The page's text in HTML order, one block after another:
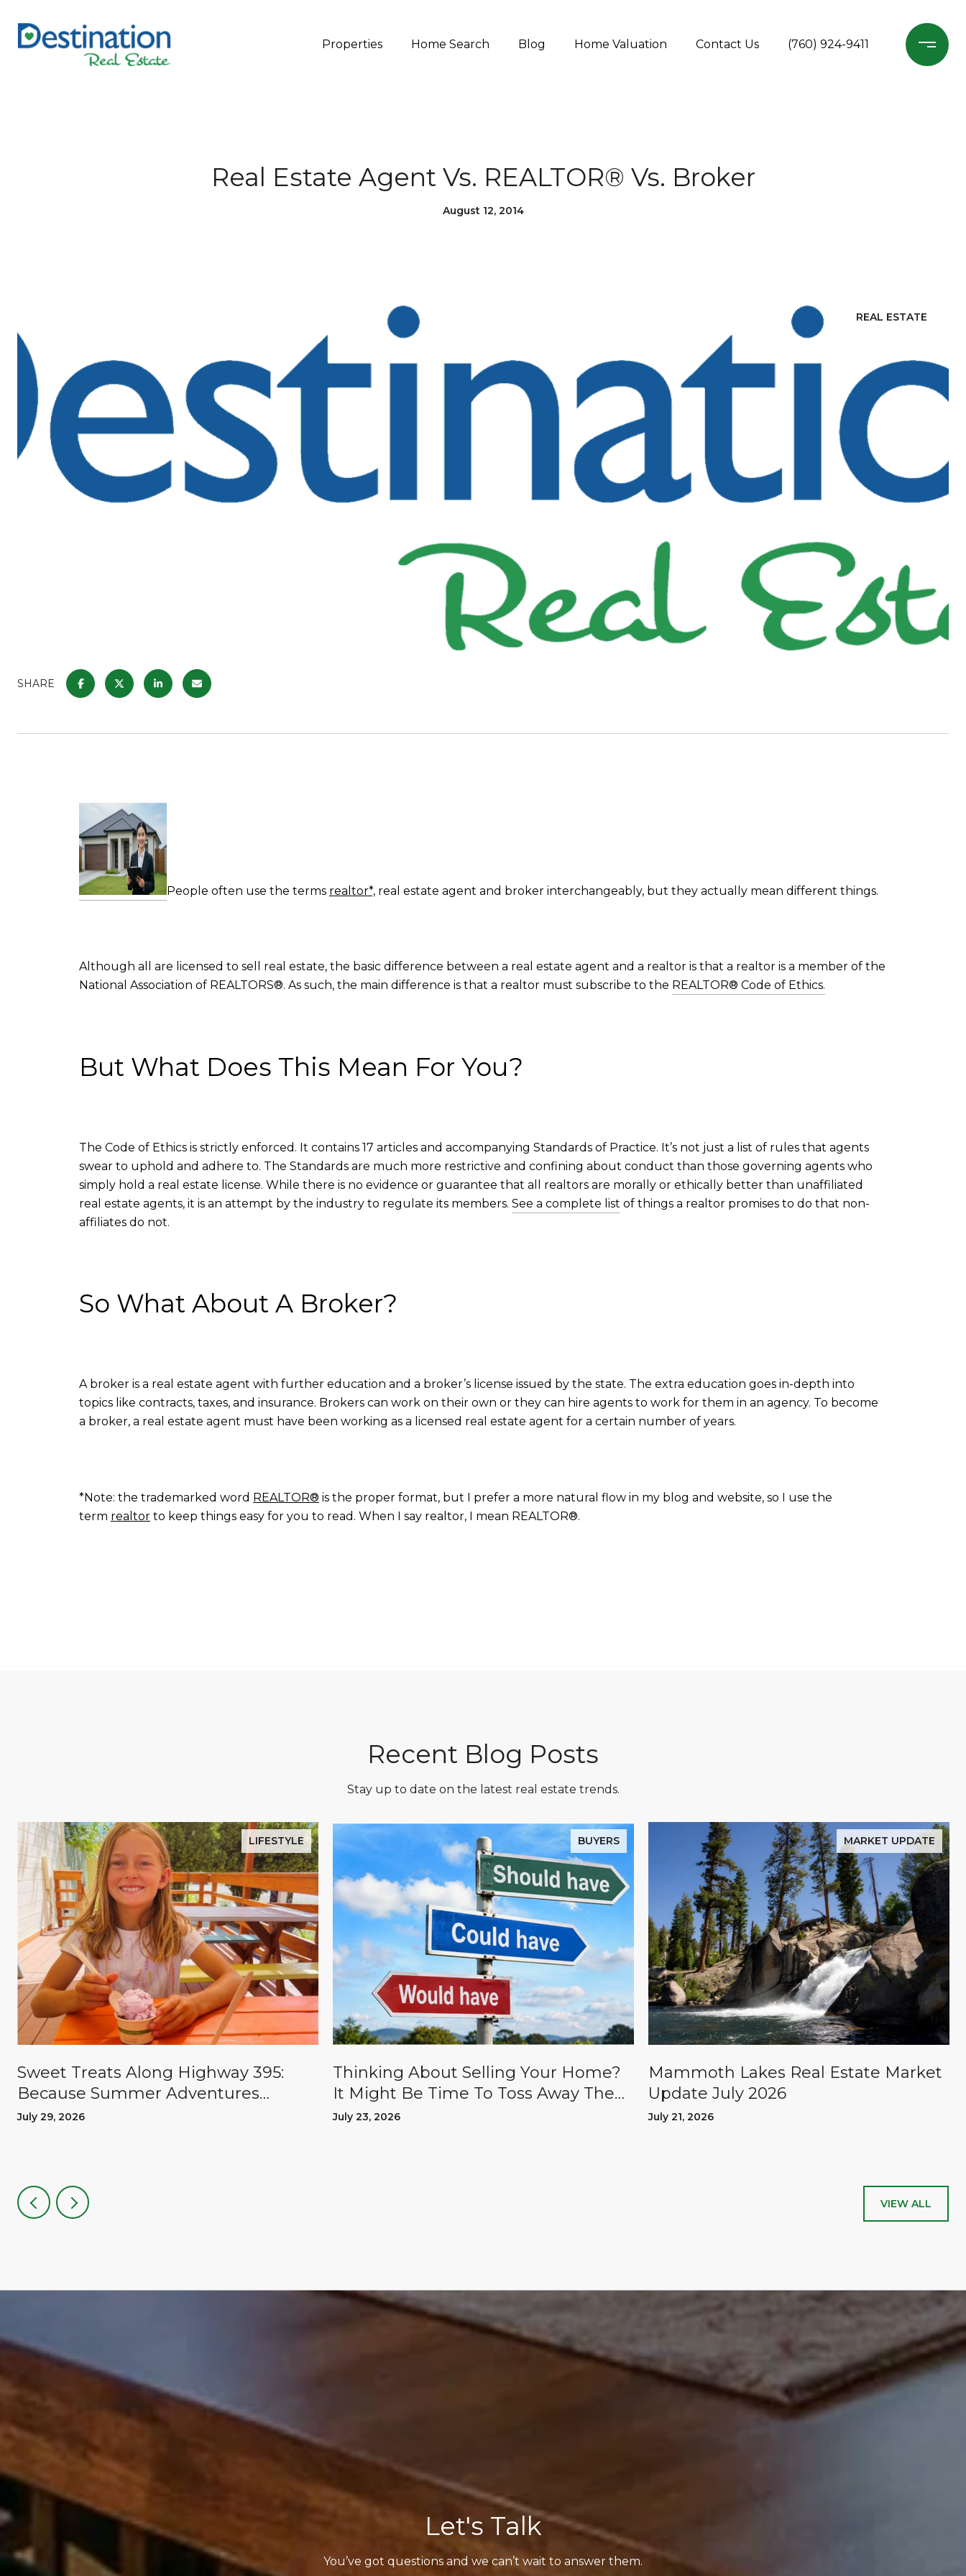
Properties Home Search Blog Home Valuation Contact Us (760) 924-9411
Real Estate Agent Vs. REALTOR® Vs. Broker
August 12, 2014
REAL ESTATE
SHARE
People often use the terms realtor*, real estate agent and broker interchangeably, but they actually mean different things.
Although all are licensed to sell real estate, the basic difference between a real estate agent and a realtor is that a realtor is a member of the
National Association of REALTORS®. As such, the main difference is that a realtor must subscribe to the REALTOR® Code of Ethics.
But What Does This Mean For You?
The Code of Ethics is strictly enforced. It contains 17 articles and accompanying Standards of Practice. It’s not just a list of rules that agents
swear to uphold and adhere to. The Standards are much more restrictive and confining about conduct than those governing agents who
simply hold a real estate license. While there is no evidence or guarantee that all realtors are morally or ethically better than unaffiliated
real estate agents, it is an attempt by the industry to regulate its members. See a complete list of things a realtor promises to do that non-
affiliates do not.
So What About A Broker?
A broker is a real estate agent with further education and a broker’s license issued by the state. The extra education goes in-depth into
topics like contracts, taxes, and insurance. Brokers can work on their own or they can hire agents to work for them in an agency. To become
a broker, a real estate agent must have been working as a licensed real estate agent for a certain number of years.
*Note: the trademarked word REALTOR® is the proper format, but I prefer a more natural flow in my blog and website, so I use the
term realtor to keep things easy for you to read. When I say realtor, I mean REALTOR®.
Recent Blog Posts
Stay up to date on the latest real estate trends.
LIFESTYLE
Sweet Treats Along Highway 395:
Because Summer Adventures
Deserve A Reward
July 29, 2026
BUYERS
Thinking About Selling Your Home?
It Might Be Time To Toss Away The
"Could Haves" And "Should Haves.”
July 23, 2026
MARKET UPDATE
Mammoth Lakes Real Estate Market
Update July 2026
July 21, 2026
VIEW ALL
Let's Talk
You’ve got questions and we can’t wait to answer them.